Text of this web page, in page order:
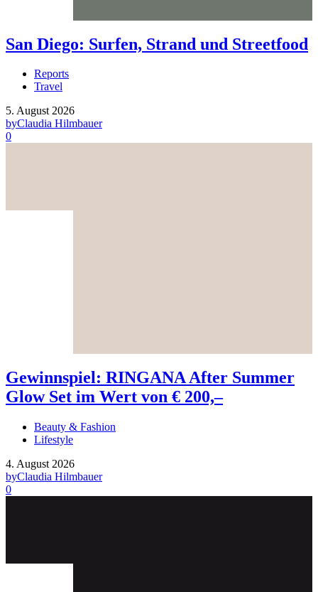
San Diego: Surfen, Strand und Streetfood
Reports
Travel
5. August 2026
byClaudia Hilmbauer
0
Gewinnspiel: RINGANA After Summer
Glow Set im Wert von € 200,–
Beauty & Fashion
Lifestyle
4. August 2026
byClaudia Hilmbauer
0